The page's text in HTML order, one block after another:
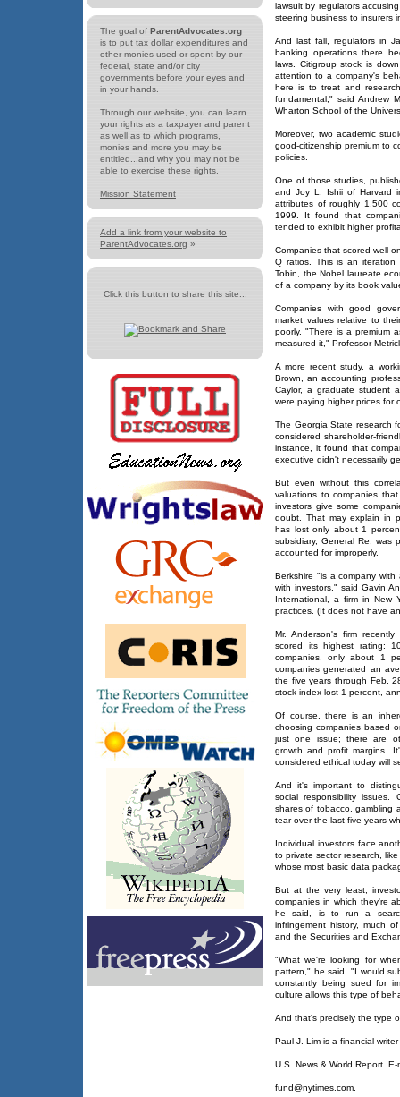
The goal of ParentAdvocates.org
is to put tax dollar expenditures and
other monies used or spent by our
federal, state and/or city
governments before your eyes and
in your hands.
Through our website, you can learn
your rights as a taxpayer and parent
as well as to which programs,
monies and more you may be
entitled...and why you may not be
able to exercise these rights.
Mission Statement
Add a link from your website to
ParentAdvocates.org »
Click this button to share this site...
lawsuit by regulators
steering business to insurers
And last fall, regulators in
banking operations there
laws. Citigroup stock is
attention to a company's
here is to treat and
fundamental," said Andrew
Wharton School of the
Moreover, two academic
good-citizenship premium to
policies.
One of those studies,
and Joy L. Ishii of Harvard
attributes of roughly 1,500
1999. It found that
tended to exhibit higher
Companies that scored well
Q ratios. This is an iteration
Tobin, the Nobel laureate
of a company by its book
Companies with good
market values relative to
poorly. "There is a premium
measured it," Professor
A more recent study, a
Brown, an accounting
Caylor, a graduate student
were paying higher prices for
The Georgia State research
considered shareholder-
instance, it found that
executive didn't necessarily
But even without this
valuations to companies
investors give some
doubt. That may explain in
has lost only about 1
subsidiary, General Re, was
accounted for improperly.
Berkshire "is a company
with investors," said Gavin
International, a firm in New
practices. (It does not have
Mr. Anderson's firm
scored its highest rating:
companies, only about 1
companies generated an
the five years through Feb.
stock index lost 1 percent,
Of course, there is an
choosing companies based
just one issue; there are
growth and profit margins.
considered ethical today will
And it's important to
social responsibility
shares of tobacco, gambling
tear over the last five years
Individual investors face
to private sector research,
whose most basic data
But at the very least,
companies in which they're
he said, is to run a
infringement history, much
and the Securities and
"What we're looking for
pattern," he said. "I would
constantly being sued for
culture allows this type of
And that's precisely the type
Paul J. Lim is a financial
U.S. News & World Report. E-
fund@nytimes.com.